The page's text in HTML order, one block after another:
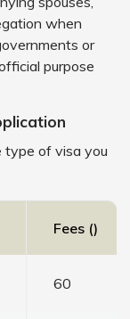
when
or
purpose
type of visa you
Fees (₹)
60